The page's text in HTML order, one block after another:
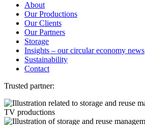
About
Our Productions
Our Clients
Our Partners
Storage
Insights – our circular economy news
Sustainability
Contact
Trusted partner: